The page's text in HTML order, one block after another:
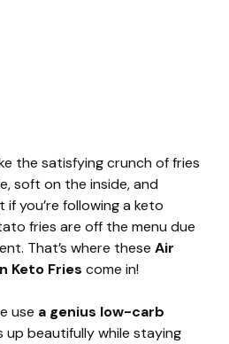
the satisfying crunch of fries
soft on the inside, and
you’re following a keto
fries are off the menu due
That’s where theseAir
Keto Fries come in!
use a genius low-carb
up beautifully while staying